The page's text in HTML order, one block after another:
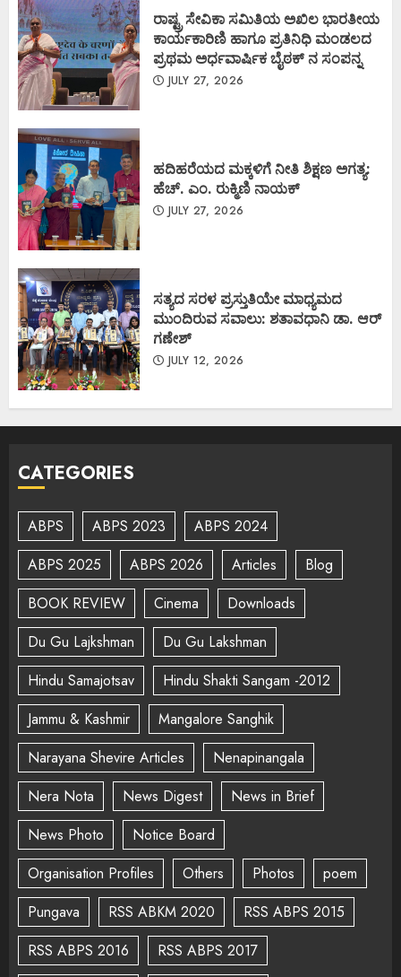
ರಾಷ್ಟ್ರ ಸೇವಿಕಾ ಸಮಿತಿಯ ಅಖಿಲ ಭಾರತೀಯ
ಕಾರ್ಯಕಾರಿಣಿ ಹಾಗೂ ಪ್ರತಿನಿಧಿ ಮಂಡಲದ
ಪ್ರಥಮ ಅರ್ಧವಾರ್ಷಿಕ ಬೈಠಕ್ ನ ಸಂಪನ್ನ
JULY 27, 2026
ಹದಿಹರೆಯದ ಮಕ್ಕಳಿಗೆ ನೀತಿ ಶಿಕ್ಷಣ ಅಗತ್ಯ:
ಹೆಚ್. ಎಂ. ರುಕ್ಮಿಣಿ ನಾಯಕ್
JULY 27, 2026
ಸತ್ಯದ ಸರಳ ಪ್ರಸ್ತುತಿಯೇ ಮಾಧ್ಯಮದ
ಮುಂದಿರುವ ಸವಾಲು: ಶತಾವಧಾನಿ ಡಾ. ಆರ್
ಗಣೇಶ್
JULY 12, 2026
CATEGORIES
ABPS ABPS 2023
ABPS 2024
ABPS 2025
ABPS 2026 Articles
Blog
BOOK REVIEW
Cinema
Downloads
Du Gu Lajkshman
Du Gu Lakshman
Hindu Samajotsav
Hindu Shakti Sangam -2012
Jammu & Kashmir
Mangalore Sanghik
Narayana Shevire Articles
Nenapinangala
Nera Nota
News Digest
News in Brief
News Photo
Notice Board
Organisation Profiles
Others Photos
poem
Pungava
RSS ABKM 2020
RSS ABPS 2015
RSS ABPS 2016
RSS ABPS 2017